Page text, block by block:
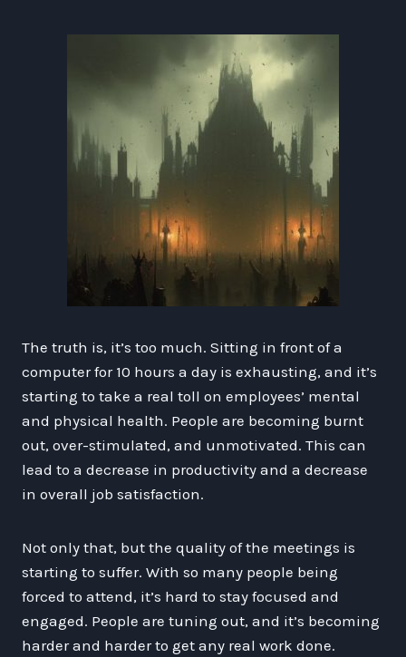
The truth is, it’s too much. Sitting in front of a
computer for 10 hours a day is exhausting, and it’s
starting to take a real toll on employees’ mental
and physical health. People are becoming burnt
out, over-stimulated, and unmotivated. This can
lead to a decrease in productivity and a decrease
in overall job satisfaction.
Not only that, but the quality of the meetings is
starting to suffer. With so many people being
forced to attend, it’s hard to stay focused and
engaged. People are tuning out, and it’s becoming
harder and harder to get any real work done.